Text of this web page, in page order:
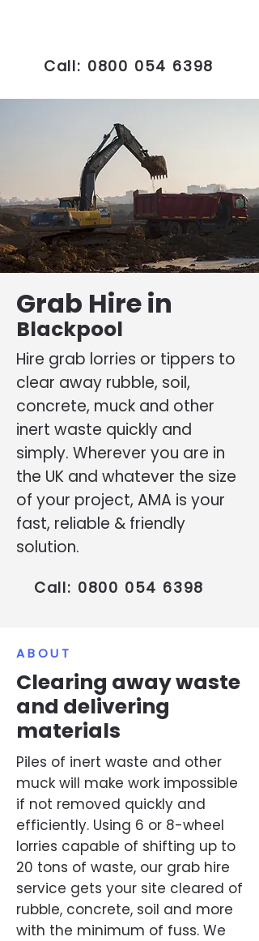
Call: 0800 054 6398
Grab Hire in
Blackpool
Hire grab lorries or tippers to
clear away rubble, soil,
concrete, muck and other
inert waste quickly and
simply. Wherever you are in
the UK and whatever the size
of your project, AMA is your
fast, reliable & friendly
solution.
Call: 0800 054 6398
ABOUT
Clearing away waste
and delivering
materials
Piles of inert waste and other
muck will make work impossible
if not removed quickly and
efficiently. Using 6 or 8-wheel
lorries capable of shifting up to
20 tons of waste, our grab hire
service gets your site cleared of
rubble, concrete, soil and more
with the minimum of fuss. We